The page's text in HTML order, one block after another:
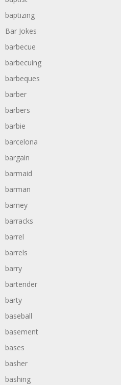
baptizing
Bar Jokes
barbecue
barbecuing
barbeques
barber
barbers
barbie
barcelona
bargain
barmaid
barman
barney
barracks
barrel
barrels
barry
bartender
barty
baseball
basement
bases
basher
bashing